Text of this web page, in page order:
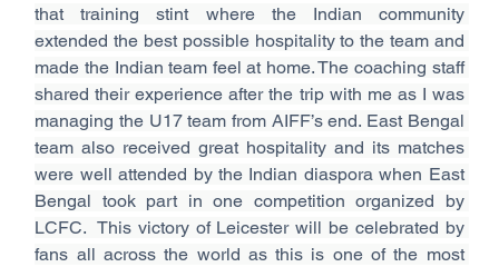
that training stint where the Indian community
extended the best possible hospitality to the team and
made the Indian team feel at home. The coaching staff
shared their experience after the trip with me as I was
managing the U17 team from AIFF’s end. East Bengal
team also received great hospitality and its matches
were well attended by the Indian diaspora when East
Bengal took part in one competition organized by
LCFC.  This victory of Leicester will be celebrated by
fans all across the world as this is one of the most